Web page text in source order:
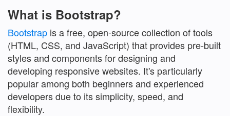
What is Bootstrap?
Bootstrap is a free, open-source collection of tools
(HTML, CSS, and JavaScript) that provides pre-built
styles and components for designing and
developing responsive websites. It's particularly
popular among both beginners and experienced
developers due to its simplicity, speed, and
flexibility.